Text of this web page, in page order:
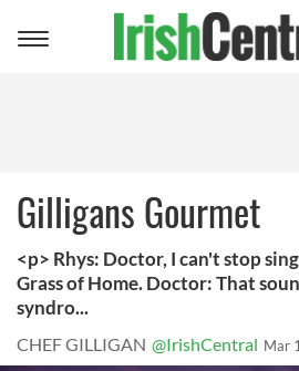
Toggle
Gilligans Gourmet
<p> Rhys: Doctor, I can't stop
Grass of Home. Doctor: That
syndro...
CHEF GILLIGAN @IrishCentral Mar